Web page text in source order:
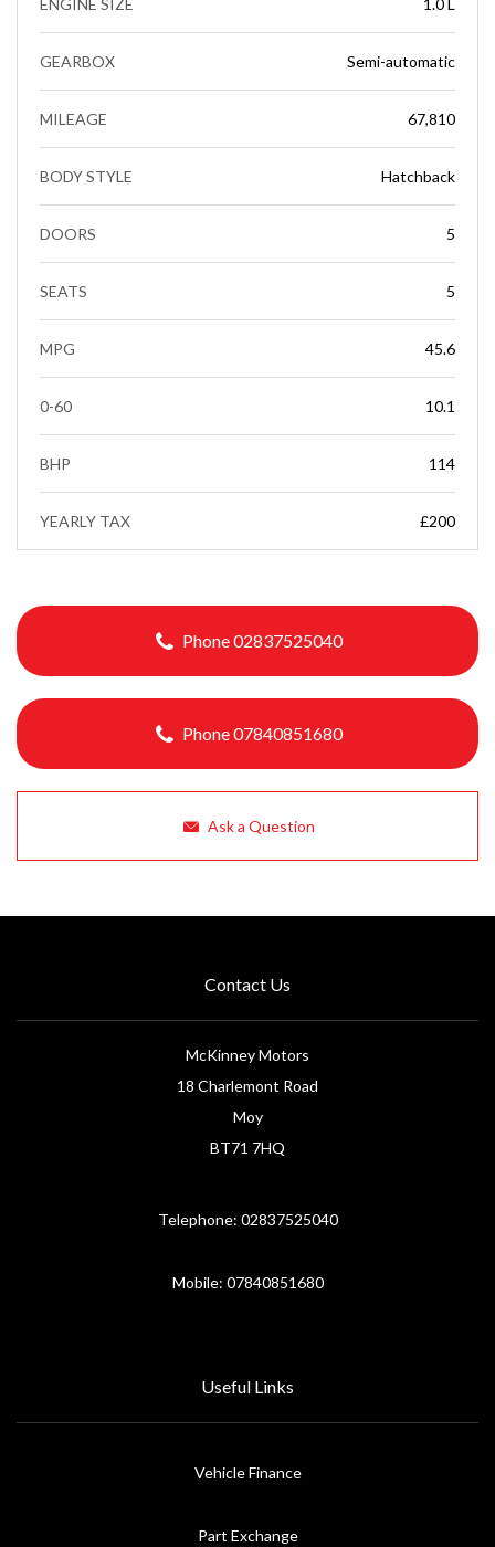
GEARBOX Semi-automatic
MILEAGE 67,810
BODY STYLE Hatchback
DOORS 5
SEATS 5
MPG 45.6
0-60 10.1
BHP 114
YEARLY TAX £200
Phone 02837525040
Phone 07840851680
Ask a Question
Contact Us
McKinney Motors
18 Charlemont Road
Moy
BT71 7HQ
Telephone: 02837525040
Mobile: 07840851680
Useful Links
Vehicle Finance
Part Exchange